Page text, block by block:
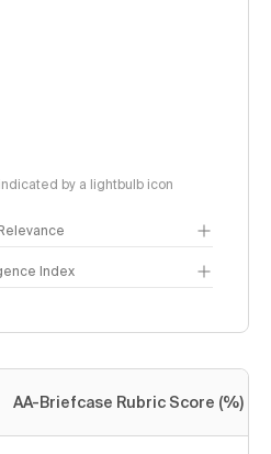
by a lightbulb icon
Index
AA-Briefcase Rubric Score (%)